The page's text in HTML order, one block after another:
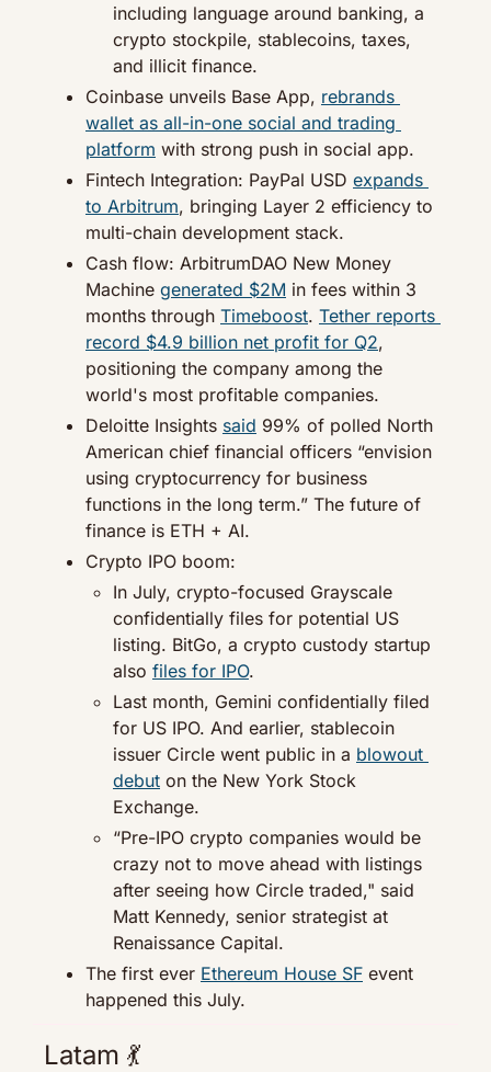
including language around banking, a
crypto stockpile, stablecoins, taxes,
and illicit finance.
Coinbase unveils Base App, rebrands
wallet as all-in-one social and trading
platform with strong push in social app.
Fintech Integration: PayPal USD expands
to Arbitrum, bringing Layer 2 efficiency to
multi-chain development stack.
Cash flow: ArbitrumDAO New Money
Machine generated $2M in fees within 3
months through Timeboost. Tether reports
record $4.9 billion net profit for Q2,
positioning the company among the
world's most profitable companies.
Deloitte Insights said 99% of polled North
American chief financial officers “envision
using cryptocurrency for business
functions in the long term.” The future of
finance is ETH + AI.
Crypto IPO boom:
In July, crypto-focused Grayscale
confidentially files for potential US
listing. BitGo, a crypto custody startup
also files for IPO.
Last month, Gemini confidentially filed
for US IPO. And earlier, stablecoin
issuer Circle went public in a blowout
debut on the New York Stock
Exchange.
“Pre-IPO crypto companies would be
crazy not to move ahead with listings
after seeing how Circle traded," said
Matt Kennedy, senior strategist at
Renaissance Capital.
The first ever Ethereum House SF event
happened this July.
Latam 💃